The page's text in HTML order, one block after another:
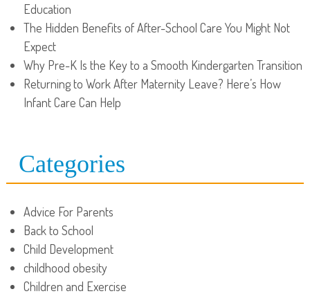
Education
The Hidden Benefits of After-School Care You Might Not
Expect
Why Pre-K Is the Key to a Smooth Kindergarten Transition
Returning to Work After Maternity Leave? Here’s How
Infant Care Can Help
Categories
Advice For Parents
Back to School
Child Development
childhood obesity
Children and Exercise